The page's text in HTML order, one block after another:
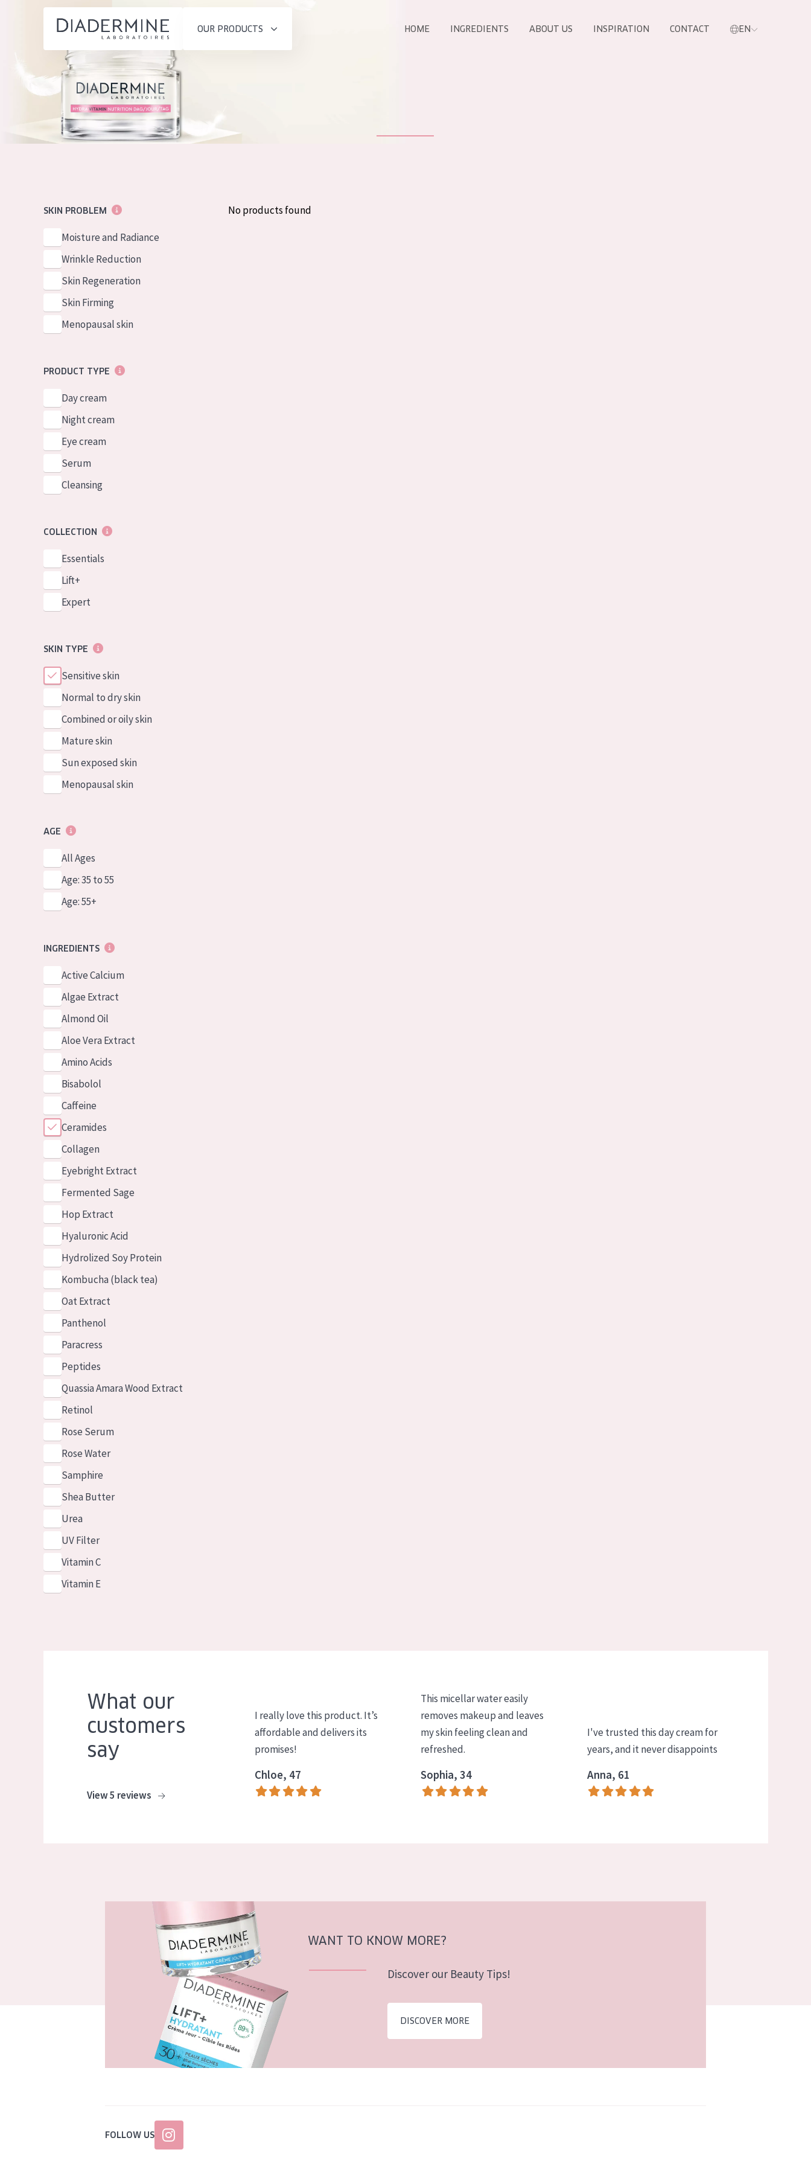
OUR PRODUCTS
SKIN PROBLEM
Moisture and Radiance
Wrinkle Reduction
Menopausal skin
Night cream
HOME INGREDIENTS ABOUT US INSPIRATION CONTACT EN
Ingredients
About us
SKIN PROBLEM
Moisture and Radiance
Wrinkle Reduction
Skin Regeneration
Skin Firming
Menopausal skin
PRODUCT TYPE
Day cream
Night cream
Eye cream
Serum
Cleansing
COLLECTION
Essentials
Lift+
Expert
SKIN TYPE
Sensitive skin
Normal to dry skin
Combined or oily skin
Mature skin
Sun exposed skin
Menopausal skin
AGE
All Ages
Age: 35 to 55
Age: 55+
INGREDIENTS
Active Calcium
Algae Extract
Almond Oil
Aloe Vera Extract
Amino Acids
Bisabolol
Caffeine
Ceramides
Collagen
Eyebright Extract
Fermented Sage
Hop Extract
Hyaluronic Acid
Hydrolized Soy Protein
Kombucha (black tea)
Oat Extract
Panthenol
Paracress
Peptides
Quassia Amara Wood Extract
Retinol
Rose Serum
Rose Water
Samphire
Shea Butter
Urea
UV Filter
Vitamin C
Vitamin E
No products found
What our
customers
say
View 5 reviews
I really love this product. It’s
affordable and delivers its
promises!
Chloe, 47
This micellar water easily
removes makeup and leaves
my skin feeling clean and
refreshed.
Sophia, 34
I've trusted this day cream for
years, and it never disappoints
Anna, 61
WANT TO KNOW MORE?
Discover our Beauty Tips!
DISCOVER MORE
FOLLOW US